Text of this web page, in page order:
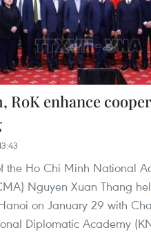
RoK enhance
the Ho Chi Minh National
Nguyen Xuan Thang
on January 29 with
Diplomatic Academy